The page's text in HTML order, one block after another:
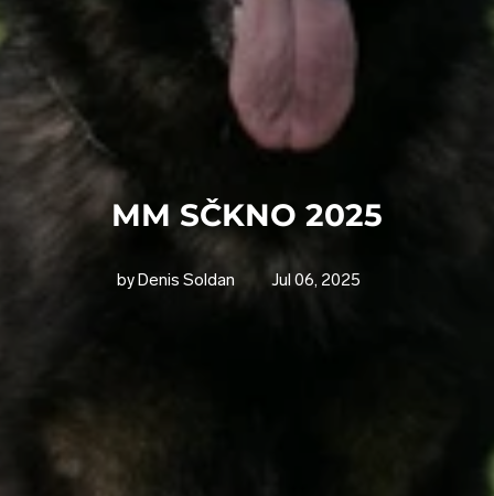
MM SČKNO 2025
by Denis Soldan Jul 06, 2025